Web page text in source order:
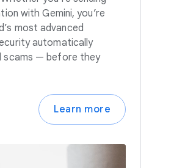
with Gemini, you’re
most advanced
automatically
scams — before they
Learn more